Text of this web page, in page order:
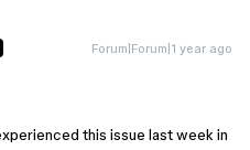
Forum|Forum|1 year ago
this issue last week in